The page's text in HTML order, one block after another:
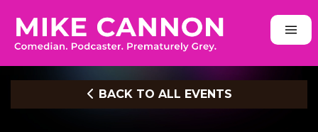
BACK TO ALL EVENTS